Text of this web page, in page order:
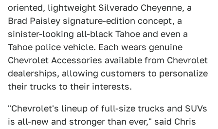
oriented, lightweight Silverado Cheyenne, a
Brad Paisley signature-edition concept, a
sinister-looking all-black Tahoe and even a
Tahoe police vehicle. Each wears genuine
Chevrolet Accessories available from Chevrolet
dealerships, allowing customers to personalize
their trucks to their interests.
"Chevrolet's lineup of full-size trucks and SUVs
is all-new and stronger than ever," said Chris